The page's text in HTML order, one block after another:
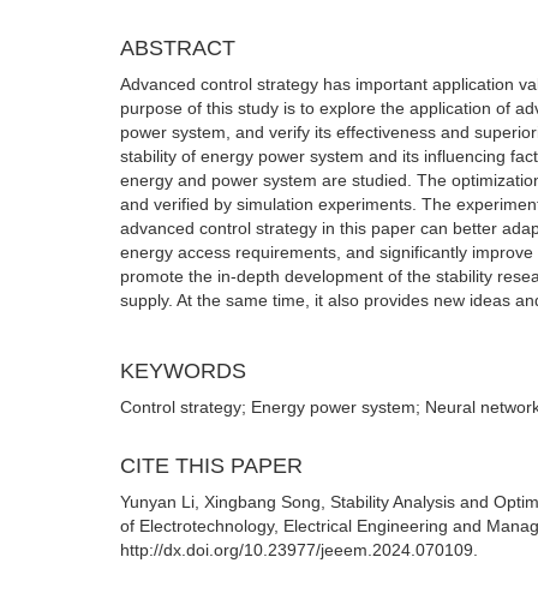
ABSTRACT
Advanced control strategy has important application
purpose of this study is to explore the application of
power system, and verify its effectiveness and
stability of energy power system and its influencing
energy and power system are studied. The
and verified by simulation experiments. The
advanced control strategy in this paper can better
energy access requirements, and significantly
promote the in-depth development of the stability
supply. At the same time, it also provides new ideas
KEYWORDS
Control strategy; Energy power system; Neural
CITE THIS PAPER
Yunyan Li, Xingbang Song, Stability Analysis and
of Electrotechnology, Electrical Engineering and
http://dx.doi.org/10.23977/jeeem.2024.070109.